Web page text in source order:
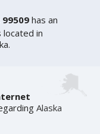
99509has an
located in
Alaska